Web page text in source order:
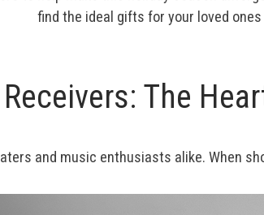
find the ideal gifts for your loved
Receivers: The
and music enthusiasts alike. When